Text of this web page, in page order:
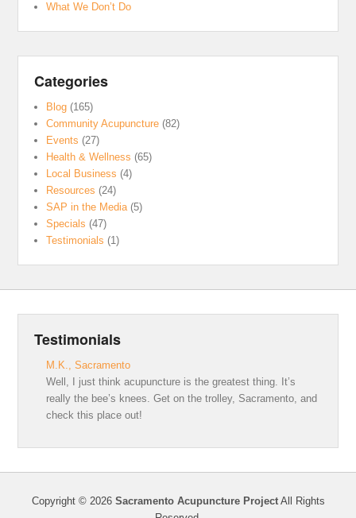
What We Don’t Do
Categories
Blog (165)
Community Acupuncture (82)
Events (27)
Health & Wellness (65)
Local Business (4)
Resources (24)
SAP in the Media(5)
Specials (47)
Testimonials (1)
Testimonials
M.K., Sacramento
Well, I just think acupuncture is the greatest thing. It’s
really the bee’s knees. Get on the trolley, Sacramento, and
check this place out!
Copyright © 2026 Sacramento Acupuncture ProjectAll Rights